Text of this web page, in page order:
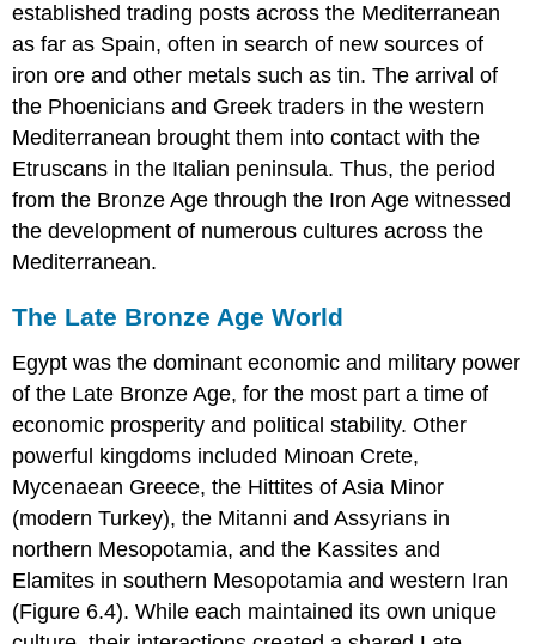
established trading posts across the Mediterranean
as far as Spain, often in search of new sources of
iron ore and other metals such as tin. The arrival of
the Phoenicians and Greek traders in the western
Mediterranean brought them into contact with the
Etruscans in the Italian peninsula. Thus, the period
from the Bronze Age through the Iron Age witnessed
the development of numerous cultures across the
Mediterranean.
The Late Bronze Age World
Egypt was the dominant economic and military power
of the Late Bronze Age, for the most part a time of
economic prosperity and political stability. Other
powerful kingdoms included Minoan Crete,
Mycenaean Greece, the Hittites of Asia Minor
(modern Turkey), the Mitanni and Assyrians in
northern Mesopotamia, and the Kassites and
Elamites in southern Mesopotamia and western Iran
(Figure 6.4). While each maintained its own unique